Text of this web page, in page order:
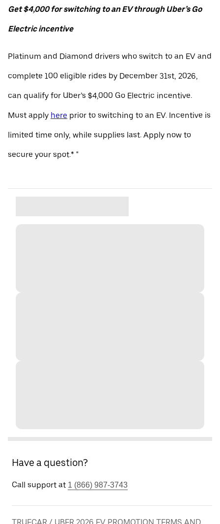
Get $4,000 for switching to an EV through Uber’s Go
Electric incentive
Platinum and Diamond drivers who switch to an EV and
complete 100 eligible rides by December 31st, 2026,
can qualify for Uber’s $4,000 Go Electric incentive.
Must apply here prior to switching to an EV. Incentive is
limited time only, while supplies last. Apply now to
secure your spot.* "
Have a question?
Call support at 1 (866) 987-3743